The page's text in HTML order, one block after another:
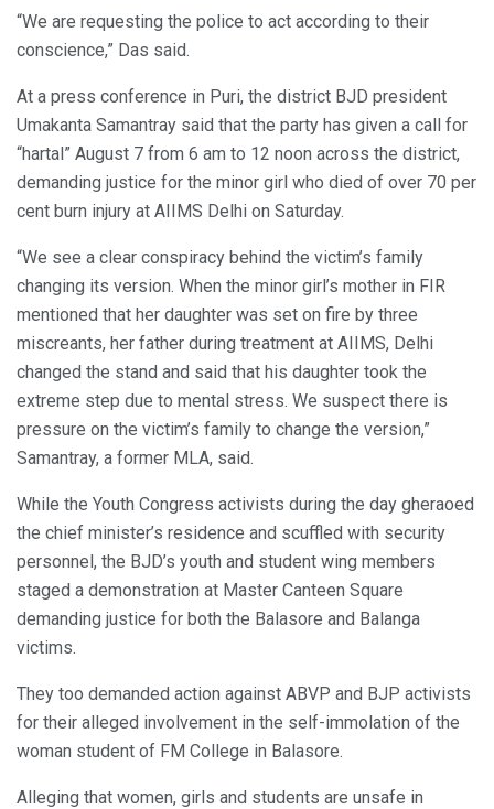
“We are requesting the police to act according to their
conscience,” Das said.
At a press conference in Puri, the district BJD president
Umakanta Samantray said that the party has given a call for
“hartal” August 7 from 6 am to 12 noon across the district,
demanding justice for the minor girl who died of over 70 per
cent burn injury at AIIMS Delhi on Saturday.
“We see a clear conspiracy behind the victim’s family
changing its version. When the minor girl’s mother in FIR
mentioned that her daughter was set on fire by three
miscreants, her father during treatment at AIIMS, Delhi
changed the stand and said that his daughter took the
extreme step due to mental stress. We suspect there is
pressure on the victim’s family to change the version,”
Samantray, a former MLA, said.
While the Youth Congress activists during the day gheraoed
the chief minister’s residence and scuffled with security
personnel, the BJD’s youth and student wing members
staged a demonstration at Master Canteen Square
demanding justice for both the Balasore and Balanga
victims.
They too demanded action against ABVP and BJP activists
for their alleged involvement in the self-immolation of the
woman student of FM College in Balasore.
Alleging that women, girls and students are unsafe in